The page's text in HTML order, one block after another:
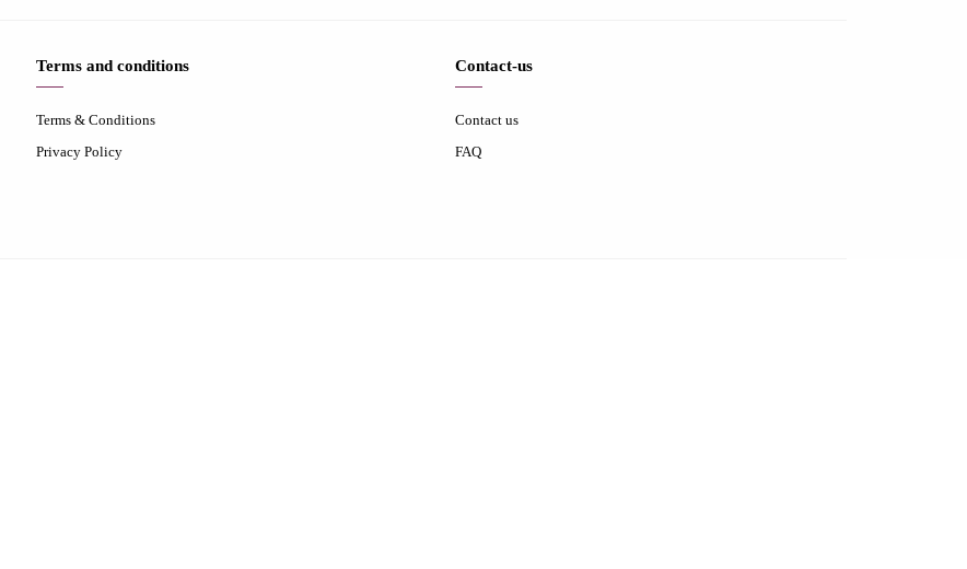
Terms and conditions
Terms & Conditions
Privacy Policy
Contact-us
Contact us
FAQ